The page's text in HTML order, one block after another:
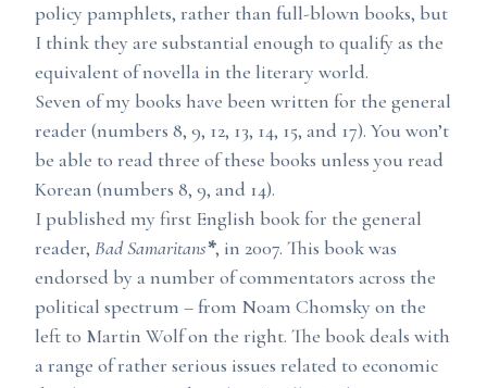
policy pamphlets, rather than full-blown books, but
I think they are substantial enough to qualify as the
equivalent of novella in the literary world.
Seven of my books have been written for the general
reader (numbers 8, 9, 12, 13, 14, 15, and 17). You won’t
be able to read three of these books unless you read
Korean (numbers 8, 9, and 14).
I published my first English book for the general
reader, Bad Samaritans*, in 2007. This book was
endorsed by a number of commentators across the
political spectrum – from Noam Chomsky on the
left to Martin Wolf on the right. The book deals with
a range of rather serious issues related to economic